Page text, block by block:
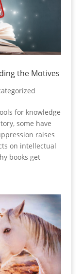
the Motives
for knowledge
some have
raises
on intellectual
books get